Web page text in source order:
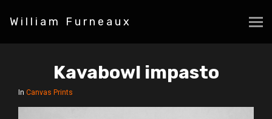
William Furneaux
Kavabowl impasto
In Canvas Prints